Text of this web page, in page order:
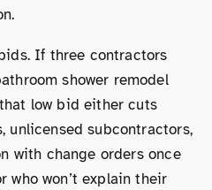
If three contractors
shower remodel
low bid either cuts
unlicensed subcontractors,
with change orders once
who won’t explain their